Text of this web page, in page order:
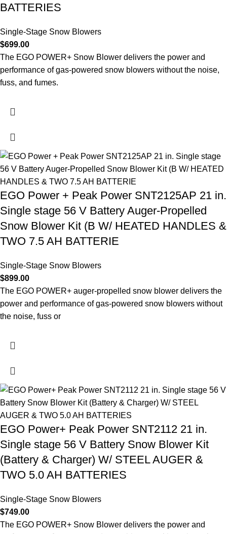
BATTERIES
Single-Stage Snow Blowers
$699.00
The EGO POWER+ Snow Blower delivers the power and
performance of gas-powered snow blowers without the noise,
fuss, and fumes.
EGO Power + Peak Power SNT2125AP 21 in.
Single stage 56 V Battery Auger-Propelled
Snow Blower Kit (B W/ HEATED HANDLES &
TWO 7.5 AH BATTERIE
Single-Stage Snow Blowers
$899.00
The EGO POWER+ auger-propelled snow blower delivers the
power and performance of gas-powered snow blowers without
the noise, fuss or
EGO Power+ Peak Power SNT2112 21 in.
Single stage 56 V Battery Snow Blower Kit
(Battery & Charger) W/ STEEL AUGER &
TWO 5.0 AH BATTERIES
Single-Stage Snow Blowers
$749.00
The EGO POWER+ Snow Blower delivers the power and